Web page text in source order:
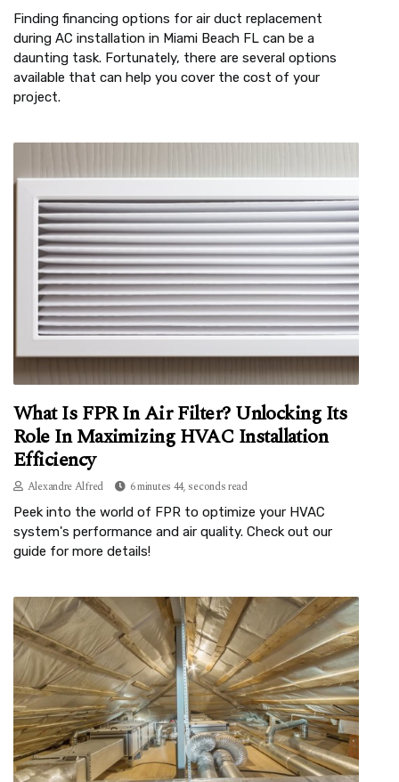
Finding financing options for air duct replacement
during AC installation in Miami Beach FL can be a
daunting task. Fortunately, there are several options
available that can help you cover the cost of your
project.
What Is FPR In Air Filter? Unlocking Its
Role In Maximizing HVAC Installation
Efficiency
Alexandre Alfred 6 minutes 44, seconds read
Peek into the world of FPR to optimize your HVAC
system's performance and air quality. Check out our
guide for more details!